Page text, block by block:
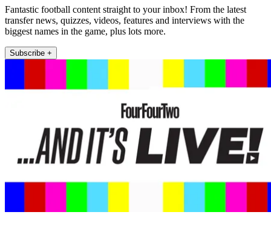
Fantastic football content straight to your inbox! From the latest
transfer news, quizzes, videos, features and interviews with the
biggest names in the game, plus lots more.
Subscribe +